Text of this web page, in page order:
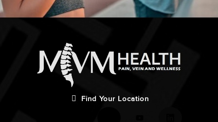
Find Your Location